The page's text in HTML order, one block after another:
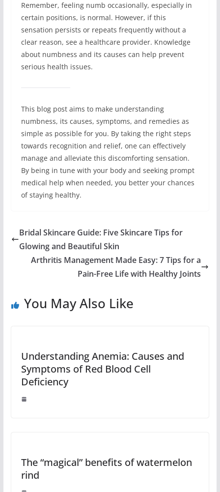
Remember, feeling numb occasionally, especially in
certain positions, is normal. However, if this
sensation persists or repeats frequently without a
clear reason, see a healthcare provider. Knowledge
about numbness and its causes can help prevent
serious health issues.
This blog post aims to make understanding
numbness, its causes, symptoms, and remedies as
simple as possible for you. By taking the right steps
towards recognition and relief, one can effectively
manage and alleviate this discomforting sensation.
By being in tune with your body and seeking prompt
medical help when needed, you better your chances
of staying healthy.
Bridal Skincare Guide: Five Skincare Tips for
Glowing and Beautiful Skin
Arthritis Management Made Easy: 7 Tips for a
Pain-Free Life with Healthy Joints
You May Also Like
Understanding Anemia: Causes and
Symptoms of Red Blood Cell
Deficiency
The “magical” benefits of watermelon
rind